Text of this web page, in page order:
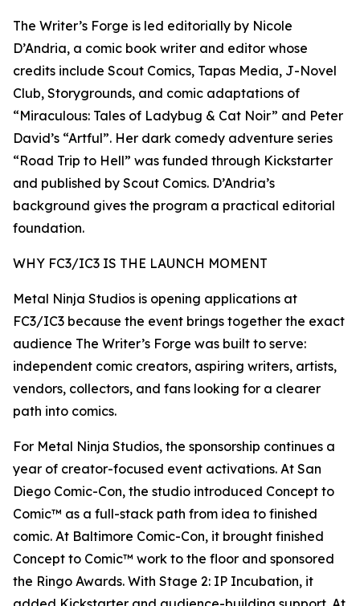
The Writer’s Forge is led editorially by Nicole
D’Andria, a comic book writer and editor whose
credits include Scout Comics, Tapas Media, J-Novel
Club, Storygrounds, and comic adaptations of
“Miraculous: Tales of Ladybug & Cat Noir” and Peter
David’s “Artful”. Her dark comedy adventure series
“Road Trip to Hell” was funded through Kickstarter
and published by Scout Comics. D’Andria’s
background gives the program a practical editorial
foundation.
WHY FC3/IC3 IS THE LAUNCH MOMENT
Metal Ninja Studios is opening applications at
FC3/IC3 because the event brings together the exact
audience The Writer’s Forge was built to serve:
independent comic creators, aspiring writers, artists,
vendors, collectors, and fans looking for a clearer
path into comics.
For Metal Ninja Studios, the sponsorship continues a
year of creator-focused event activations. At San
Diego Comic-Con, the studio introduced Concept to
Comic™ as a full-stack path from idea to finished
comic. At Baltimore Comic-Con, it brought finished
Concept to Comic™ work to the floor and sponsored
the Ringo Awards. With Stage 2: IP Incubation, it